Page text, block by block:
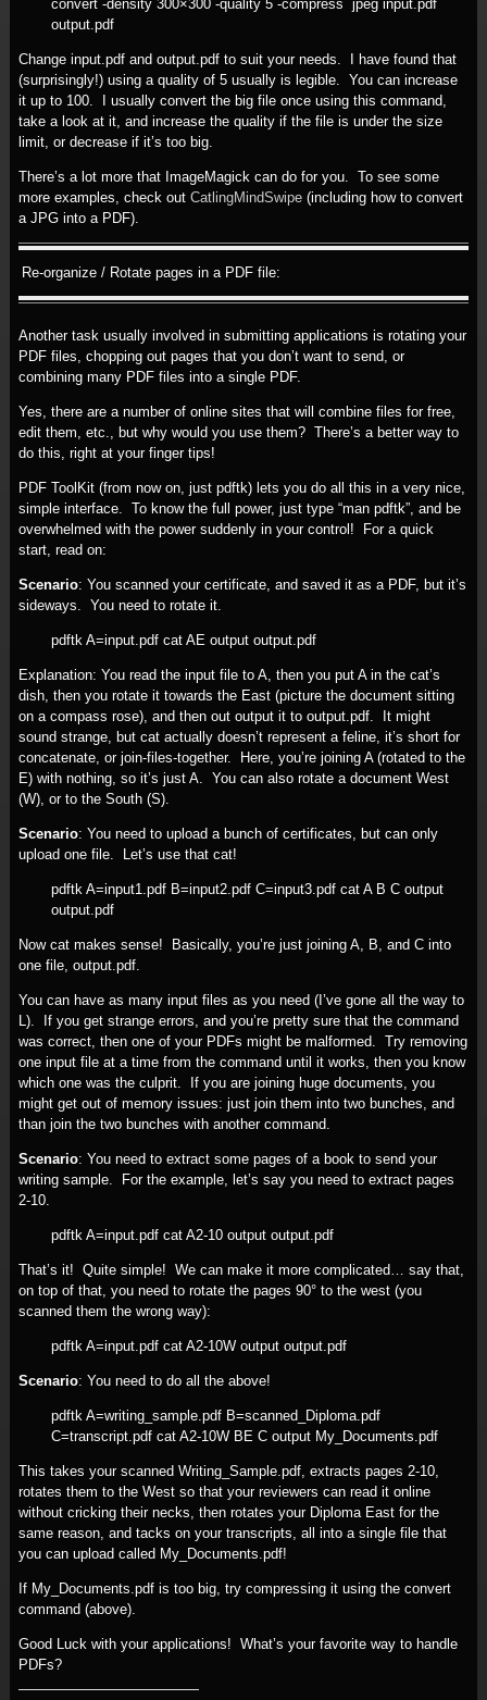
convert -density 300×300 -quality 5 -compress jpeg input.pdf
output.pdf
Change input.pdf and output.pdf to suit your needs. I have found that
(surprisingly!) using a quality of 5 usually is legible. You can increase
it up to 100. I usually convert the big file once using this command,
take a look at it, and increase the quality if the file is under the size
limit, or decrease if it’s too big.
There’s a lot more that ImageMagick can do for you. To see some
more examples, check out CatlingMindSwipe(including how to convert
a JPG into a PDF).
Re-organize / Rotate pages in a PDF file:
Another task usually involved in submitting applications is rotating your
PDF files, chopping out pages that you don’t want to send, or
combining many PDF files into a single PDF.
Yes, there are a number of online sites that will combine files for free,
edit them, etc., but why would you use them? There’s a better way to
do this, right at your finger tips!
PDF ToolKit (from now on, just pdftk) lets you do all this in a very nice,
simple interface. To know the full power, just type “man pdftk”, and be
overwhelmed with the power suddenly in your control! For a quick
start, read on:
Scenario: You scanned your certificate, and saved it as a PDF, but it’s
sideways. You need to rotate it.
pdftk A=input.pdf cat AE output output.pdf
Explanation: You read the input file to A, then you put A in the cat’s
dish, then you rotate it towards the East (picture the document sitting
on a compass rose), and then out output it to output.pdf. It might
sound strange, but cat actually doesn’t represent a feline, it’s short for
concatenate, or join-files-together. Here, you’re joining A (rotated to the
E) with nothing, so it’s just A. You can also rotate a document West
(W), or to the South (S).
Scenario: You need to upload a bunch of certificates, but can only
upload one file. Let’s use that cat!
pdftk A=input1.pdf B=input2.pdf C=input3.pdf cat A B C output
output.pdf
Now cat makes sense! Basically, you’re just joining A, B, and C into
one file, output.pdf.
You can have as many input files as you need (I’ve gone all the way to
L). If you get strange errors, and you’re pretty sure that the command
was correct, then one of your PDFs might be malformed. Try removing
one input file at a time from the command until it works, then you know
which one was the culprit. If you are joining huge documents, you
might get out of memory issues: just join them into two bunches, and
than join the two bunches with another command.
Scenario: You need to extract some pages of a book to send your
writing sample. For the example, let’s say you need to extract pages
2-10.
pdftk A=input.pdf cat A2-10 output output.pdf
That’s it! Quite simple! We can make it more complicated… say that,
on top of that, you need to rotate the pages 90° to the west (you
scanned them the wrong way):
pdftk A=input.pdf cat A2-10W output output.pdf
Scenario: You need to do all the above!
pdftk A=writing_sample.pdf B=scanned_Diploma.pdf
C=transcript.pdf cat A2-10W BE C output My_Documents.pdf
This takes your scanned Writing_Sample.pdf, extracts pages 2-10,
rotates them to the West so that your reviewers can read it online
without cricking their necks, then rotates your Diploma East for the
same reason, and tacks on your transcripts, all into a single file that
you can upload called My_Documents.pdf!
If My_Documents.pdf is too big, try compressing it using the convert
command (above).
Good Luck with your applications! What’s your favorite way to handle
PDFs?